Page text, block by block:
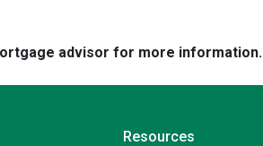
advisor for more information.
Resources